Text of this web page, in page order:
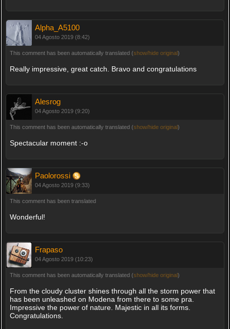
Alpha_A5100
04 Agosto 2019 (8:42)
This comment has been automatically translated (show/hide original)
Really impressive, great catch. Bravo and congratulations
Alesrog
04 Agosto 2019 (9:20)
This comment has been automatically translated (show/hide original)
Spectacular moment :-o
Paolorossi
04 Agosto 2019 (9:33)
This comment has been translated
Wonderful!
Frapaso
04 Agosto 2019 (10:23)
This comment has been automatically translated (show/hide original)
From the cloudy cluster shines through all the storm power that
has been unleashed on Modena from there to some pra.
Impressive the power of nature. Majestic in all its forms.
Congratulations.